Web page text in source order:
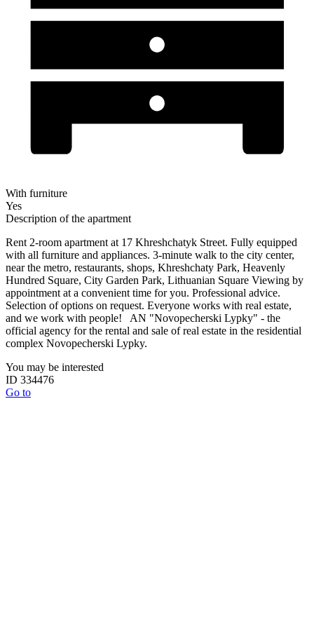
With furniture
Yes
Description of the apartment
Rent 2-room apartment at 17 Khreshchatyk Street. Fully equipped
with all furniture and appliances. 3-minute walk to the city center,
near the metro, restaurants, shops, Khreshchaty Park, Heavenly
Hundred Square, City Garden Park, Lithuanian Square Viewing by
appointment at a convenient time for you. Professional advice.
Selection of options on request. Everyone works with real estate,
and we work with people! AN "Novopecherski Lypky" - the
official agency for the rental and sale of real estate in the residential
complex Novopecherski Lypky.
You may be interested
ID 334476
Go to